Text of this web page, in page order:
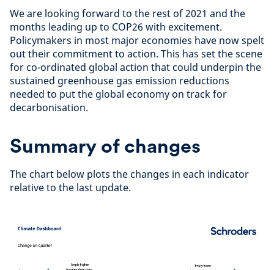
We are looking forward to the rest of 2021 and the
months leading up to COP26 with excitement.
Policymakers in most major economies have now spelt
out their commitment to action. This has set the scene
for co-ordinated global action that could underpin the
sustained greenhouse gas emission reductions
needed to put the global economy on track for
decarbonisation.
Summary of changes
The chart below plots the changes in each indicator
relative to the last update.